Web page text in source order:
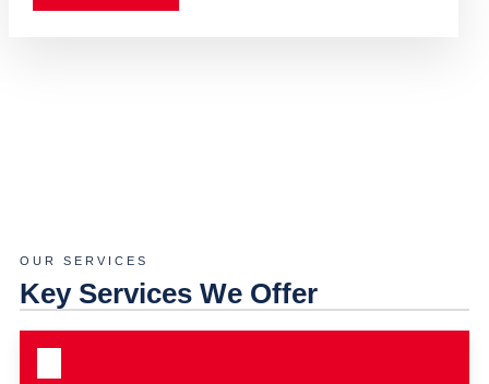
OUR SERVICES
Key Services We Offer